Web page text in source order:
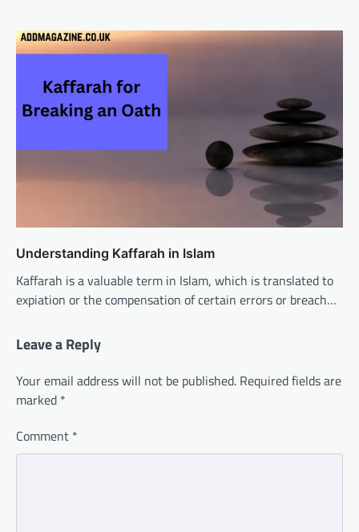
Understanding Kaffarah in Islam
Kaffarah is a valuable term in Islam, which is translated to
expiation or the compensation of certain errors or breach…
Leave a Reply
Your email address will not be published. Required fields are
marked *
Comment *